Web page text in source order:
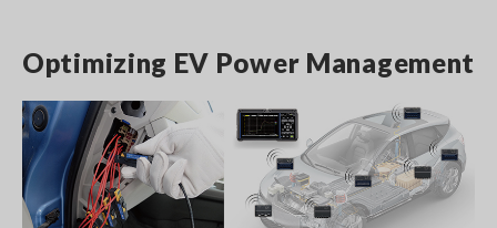
Optimizing EV Power Management